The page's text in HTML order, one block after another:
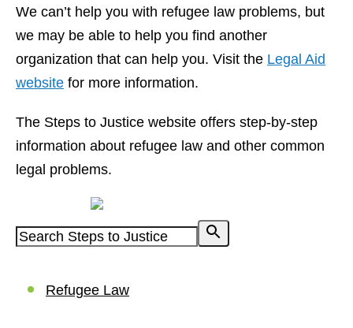
We can’t help you with refugee law problems, but
we may be able to help you find another
organization that can help you. Visit the Legal Aid
website for more information.
The Steps to Justice website offers step-by-step
information about refugee law and other common
legal problems.
Refugee Law